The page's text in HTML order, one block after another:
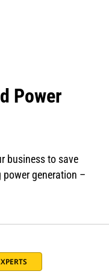
Power
business to save
generation –